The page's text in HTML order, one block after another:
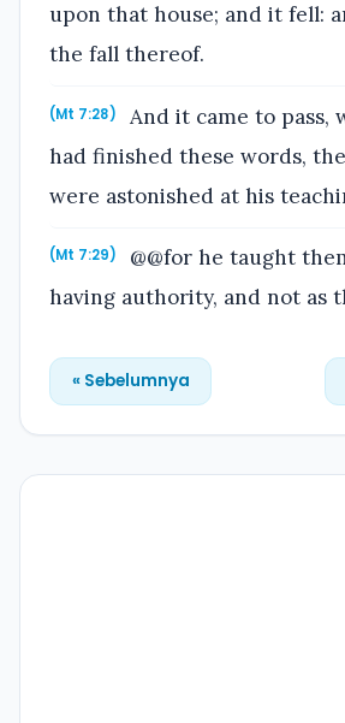
upon that house; and it fell:
the fall thereof.
(Mt 7:28)
And it came to pass,
had finished these words,
were astonished at his
(Mt 7:29)
@@for he taught
having authority, and not as
« Sebelumnya